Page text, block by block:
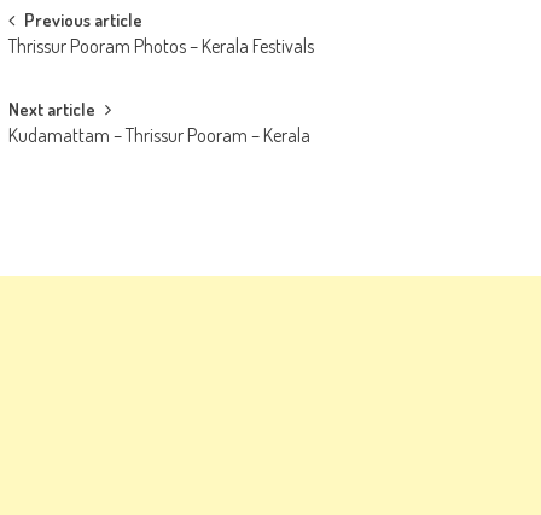
Post
navigation
Previous article
Thrissur Pooram Photos – Kerala Festivals
Next article
Kudamattam – Thrissur Pooram – Kerala